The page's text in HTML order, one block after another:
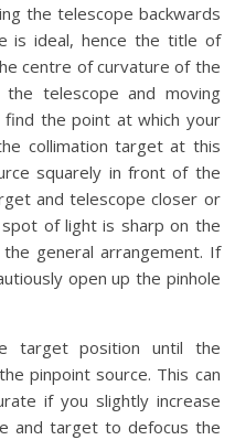
the telescope backwards
is ideal, hence the title of
centre of curvature of the
telescope and moving
the point at which your
collimation target at this
squarely in front of the
and telescope closer or
of light is sharp on the
general arrangement. If
open up the pinhole
target position until the
pinpoint source. This can
if you slightly increase
and target to defocus the